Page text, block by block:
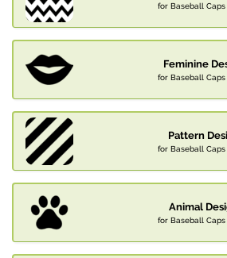
for Baseball
Feminine
for Baseball
Pattern
for Baseball
Animal
for Baseball